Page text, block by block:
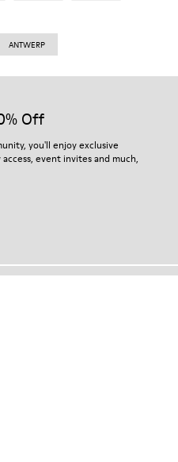
ANTWERP
Off
you'll enjoy exclusive
event invites and much,